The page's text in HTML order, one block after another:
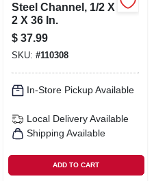
Steel Channel, 1/2 X
2 X 36 In.
$ 37.99
SKU: #110308
In-Store Pickup Available
Local Delivery Available
Shipping Available
ADD TO CART